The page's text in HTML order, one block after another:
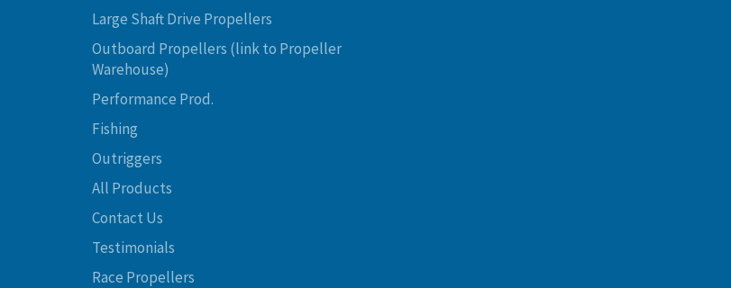
Large Shaft Drive Propellers
Outboard Propellers (link to Propeller
Warehouse)
Performance Prod.
Fishing
Outriggers
All Products
Contact Us
Testimonials
Race Propellers